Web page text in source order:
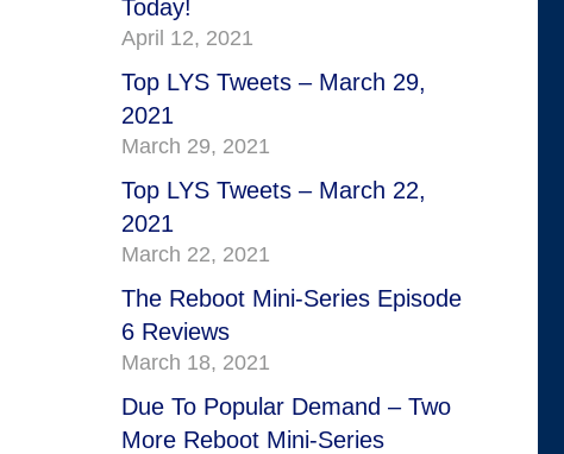
Today!
April 12, 2021
Top LYS Tweets – March 29,
2021
March 29, 2021
Top LYS Tweets – March 22,
2021
March 22, 2021
The Reboot Mini-Series Episode
6 Reviews
March 18, 2021
Due To Popular Demand – Two
More Reboot Mini-Series